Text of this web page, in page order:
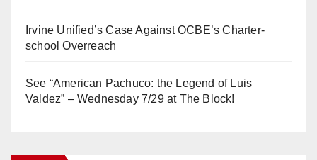
Irvine Unified’s Case Against OCBE’s Charter-
school Overreach
See “American Pachuco: the Legend of Luis
Valdez” – Wednesday 7/29 at The Block!